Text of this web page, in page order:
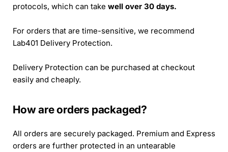
protocols, which can take well over 30 days.
For orders that are time-sensitive, we recommend
Lab401 Delivery Protection.
Delivery Protection can be purchased at checkout
easily and cheaply.
How are orders packaged?
All orders are securely packaged. Premium and Express
orders are further protected in an untearable